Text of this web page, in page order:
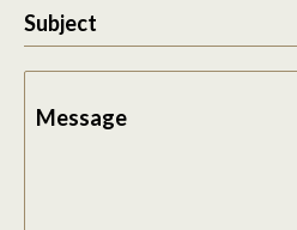
Subject
Message